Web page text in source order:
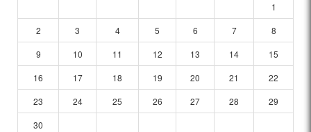
1
2
3 4 5 6 7
8
9
10 11 12 13 14
15
16
17 18 19 20 21
22
23
24 25 26 27 28
29
30